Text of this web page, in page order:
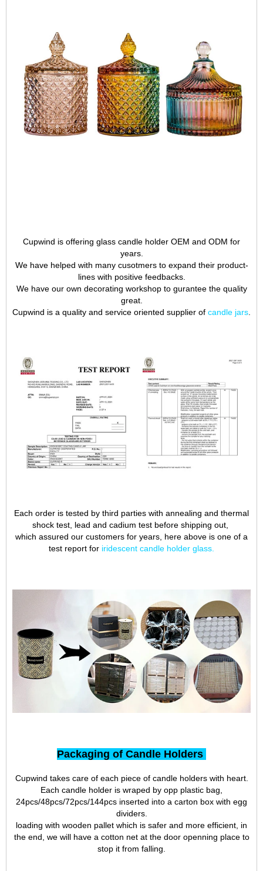
Cupwind is offering glass candle holder OEM and ODM for
years.
We have helped with many cusotmers to expand their product-
lines with positive feedbacks.
We have our own decorating workshop to gurantee the quality
great.
Cupwind is a quality and service oriented supplier of candle jars
Each order is tested by third parties with annealing and thermal
shock test, lead and cadium test before shipping out,
which assured our customers for years, here above is one of a
test report for iridescent candle holder glass
Packaging of Candle Holders
Cupwind takes care of each piece of candle holders with heart.
Each candle holder is wraped by opp plastic bag,
24pcs/48pcs/72pcs/144pcs inserted into a carton box with egg
dividers.
loading with wooden pallet which is safer and more efficient, in
the end, we will have a cotton net at the door openning place to
stop it from falling.